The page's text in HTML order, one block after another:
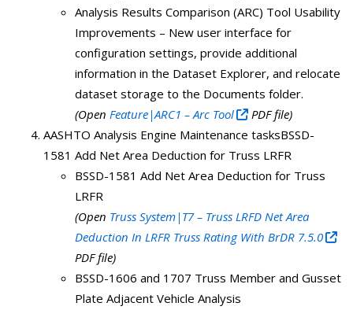
Analysis Results Comparison (ARC) Tool Usability
Improvements – New user interface for
configuration settings, provide additional
information in the Dataset Explorer, and relocate
dataset storage to the Documents folder.
(Open Feature|ARC1 – Arc Tool
PDF file)
AASHTO Analysis Engine Maintenance tasksBSSD-
1581 Add Net Area Deduction for Truss LRFR
BSSD-1581 Add Net Area Deduction for Truss
LRFR
(Open Truss System|T7 – Truss LRFD Net Area
Deduction In LRFR Truss Rating With BrDR 7.5.0
PDF file)
BSSD-1606 and 1707 Truss Member and Gusset
Plate Adjacent Vehicle Analysis